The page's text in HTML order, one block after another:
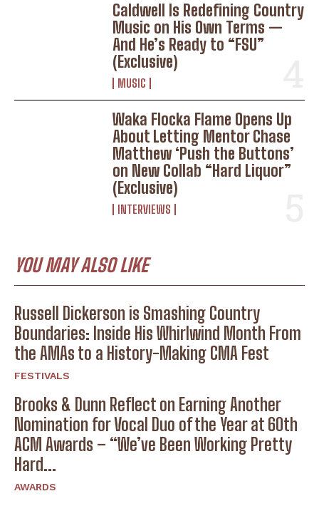
Caldwell Is Redefining Country
Music on His Own Terms —
And He’s Ready to “FSU”
(Exclusive)
MUSIC
Waka Flocka Flame Opens Up
About Letting Mentor Chase
Matthew ‘Push the Buttons’
on New Collab “Hard Liquor”
(Exclusive)
INTERVIEWS
YOU MAY ALSO LIKE
Russell Dickerson is Smashing Country
Boundaries: Inside His Whirlwind Month From
the AMAs to a History-Making CMA Fest
FESTIVALS
Brooks & Dunn Reflect on Earning Another
Nomination for Vocal Duo of the Year at 60th
ACM Awards – “We’ve Been Working Pretty
Hard...
AWARDS